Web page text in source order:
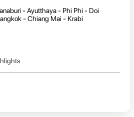
- Ayutthaya - Phi Phi - Doi
- Chiang Mai - Krabi